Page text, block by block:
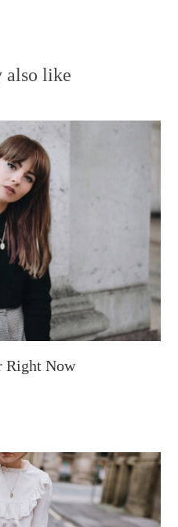
also like
Right Now